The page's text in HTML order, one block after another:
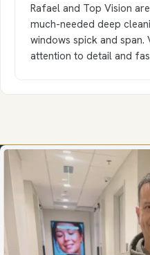
time. If you want an
free experience, Top
Rafael and Top Vision
much-needed deep
windows spick and
attention to detail and